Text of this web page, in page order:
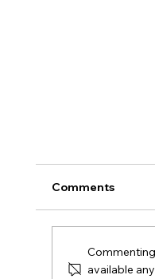
Comments
available